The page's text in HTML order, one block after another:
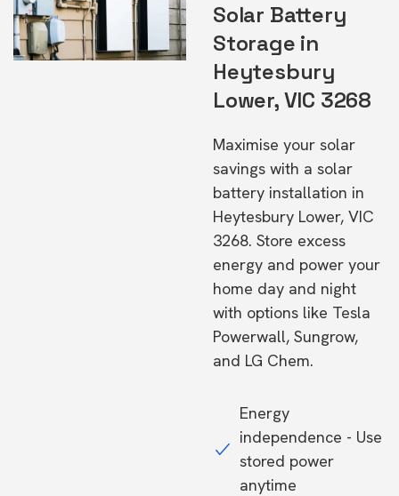
Solar Battery
Storage in
Heytesbury
Lower, VIC 3268
Maximise your solar
savings with a solar
battery installation in
Heytesbury Lower, VIC
3268. Store excess
energy and power your
home day and night
with options like Tesla
Powerwall, Sungrow,
and LG Chem.
Energy
independence - Use
stored power
anytime